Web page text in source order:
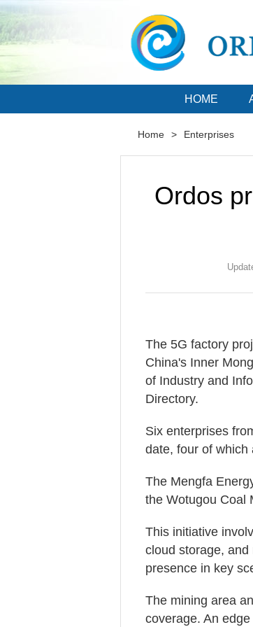
HOME
Home > Enterprises
Ordos
The 5G factory
China's Inner
of Industry and
Directory.
Six enterprises
date, four of which
The Mengfa
the Wotugou Coal
This initiative
cloud storage,
presence in key
The mining area
coverage. An